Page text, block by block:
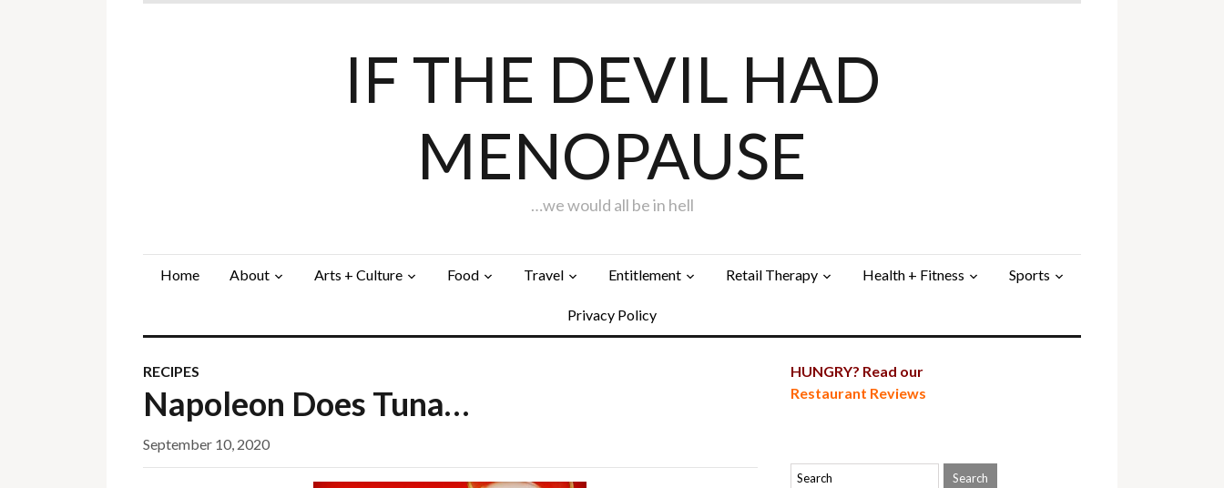
IF THE DEVIL HAD
MENOPAUSE
…we would all be in hell
Home About Arts + Culture Food Travel Entitlement Retail Therapy Health + Fitness Sports
Privacy Policy
RECIPES
Napoleon Does Tuna…
September 10, 2020
HUNGRY? Read our
Restaurant Reviews